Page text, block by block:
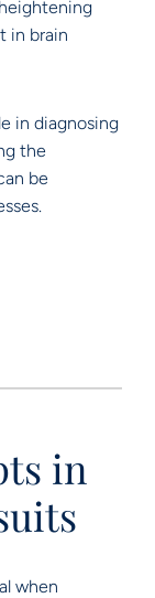
in brain
in diagnosing
the
be
in
when